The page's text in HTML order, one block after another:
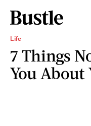
Life
7 Things
You